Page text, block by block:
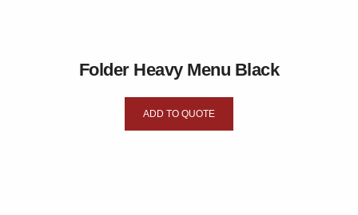
Folder Heavy Menu Black
ADD TO QUOTE